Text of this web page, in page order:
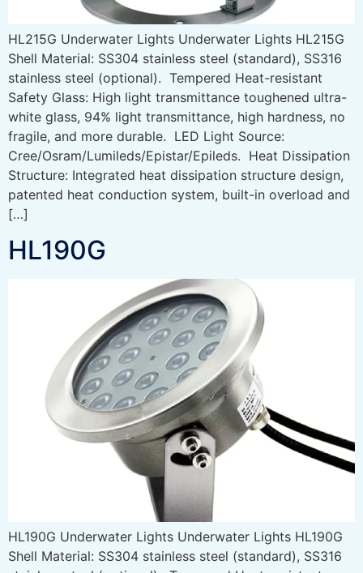
HL215G Underwater Lights Underwater Lights HL215G
Shell Material: SS304 stainless steel (standard), SS316
stainless steel (optional). Tempered Heat-resistant
Safety Glass: High light transmittance toughened ultra-
white glass, 94% light transmittance, high hardness, no
fragile, and more durable. LED Light Source:
Cree/Osram/Lumileds/Epistar/Epileds. Heat Dissipation
Structure: Integrated heat dissipation structure design,
patented heat conduction system, built-in overload and
[…]
HL190G
HL190G Underwater Lights Underwater Lights HL190G
Shell Material: SS304 stainless steel (standard), SS316